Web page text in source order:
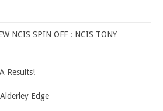
NCIS SPIN OFF : NCIS TONY
Results!
Edge